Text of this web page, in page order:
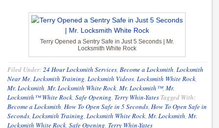
Terry Opened a Sentry Safe in Just 5 Seconds | Mr.
Locksmith White Rock
Filed Under:24 Hour Locksmith Services, Become a Locksmith, Locksmith
Near Me, Locksmith Training, Locksmith Videos, Locksmith White Rock,
Mr. Locksmith, Mr. Locksmith White Rock, Mr. Locksmith™, Mr.
Locksmith™ White Rock, Safe Opening, Terry Whin-Yates Tagged With:
Become a Locksmith, How To Open Safe in 5 Seconds, How To Open Safe in
Seconds, Locksmith Training, Locksmith White Rock, Mr. Locksmith, Mr.
Locksmith White Rock, Safe Opening, Terry Whin-Yates